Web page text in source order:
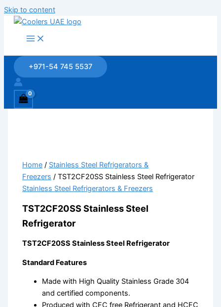
Skip to content
+971-54 745 5537
Home / Stainless Steel Refrigerators &
Freezers / TST2CF20SS Stainless Steel Refrigerator
Stainless Steel Refrigerators & Freezers
TST2CF20SS Stainless Steel
Refrigerator
TST2CF20SS Stainless Steel Refrigerator
Standard Features
Made with High Quality Stainless Grade 304
and certified components.
Produced with CFC free Refrigerant and HCFC